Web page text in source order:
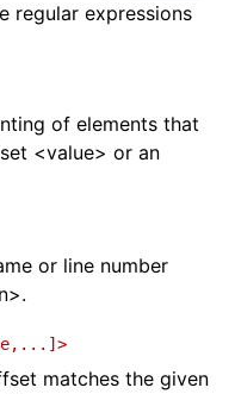
regular expressions
of elements that
<value> or an
or line number
matches the given